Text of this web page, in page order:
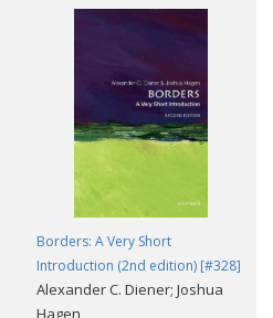
Borders: A Very Short
Introduction (2nd edition) [#328]
Alexander C. Diener; Joshua
Hagen